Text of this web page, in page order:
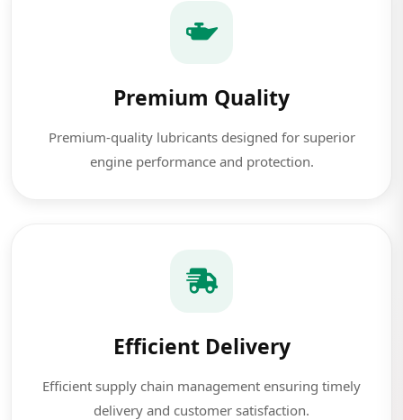
Premium Quality
Premium-quality lubricants designed for superior
engine performance and protection.
Efficient Delivery
Efficient supply chain management ensuring timely
delivery and customer satisfaction.